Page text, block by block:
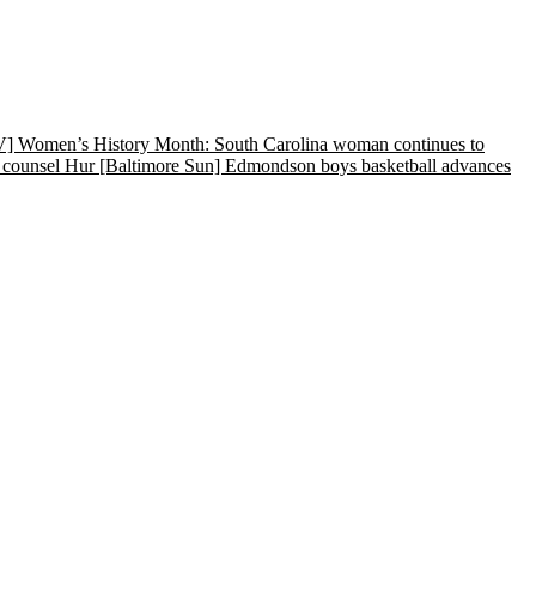
Women’s History Month: South Carolina woman continues to
Hur [Baltimore Sun] Edmondson boys basketball advances